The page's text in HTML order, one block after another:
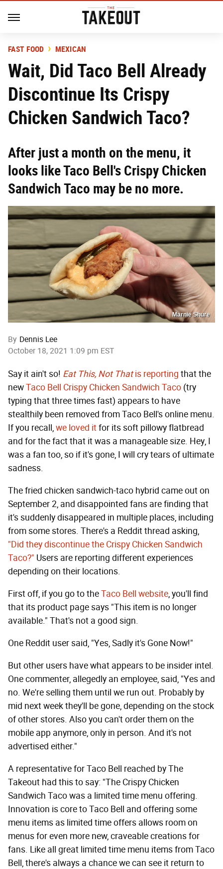
FAST FOOD MEXICAN
Wait, Did Taco Bell Already
Discontinue Its Crispy
Chicken Sandwich Taco?
After just a month on the menu, it
looks like Taco Bell's Crispy Chicken
Sandwich Taco may be no more.
Marnie Shure
By Dennis Lee
October 18, 2021 1:09 pm EST
Say it ain't so! Eat This, Not Thatis reporting that the
newTaco Bell Crispy Chicken Sandwich Taco (try
typing that three times fast) appears to have
stealthily been removed from Taco Bell's online menu.
If you recall,we loved itfor its soft pillowy flatbread
and for the fact that it was a manageable size. Hey, I
was a fan too, so if it's gone, I will cry tears of ultimate
sadness.
The fried chicken sandwich-taco hybrid came out on
September 2, and disappointed fans are finding that
it's suddenly disappeared in multiple places, including
from some stores. There's a Reddit thread asking,
"Did they discontinue the Crispy Chicken Sandwich
Taco?" Users are reporting different experiences
depending on their locations.
First off, if you go to theTaco Bell website, you'll find
that its product page says "This item is no longer
available." That's not a good sign.
One Reddit user said, "Yes, Sadly it's Gone Now!"
But other users have what appears to be insider intel.
One commenter, allegedly an employee, said, "Yes and
no. We're selling them until we run out. Probably by
mid next week they'll be gone, depending on the stock
of other stores. Also you can't order them on the
mobile app anymore, only in person. And it's not
advertised either."
A representative for Taco Bell reached by The
Takeout had this to say: "The Crispy Chicken
Sandwich Taco was a limited time menu offering.
Innovation is core to Taco Bell and offering some
menu items as limited time offers allows room on
menus for even more new, craveable creations for
fans. Like all great limited time menu items from Taco
Bell, there's always a chance we can see it return to